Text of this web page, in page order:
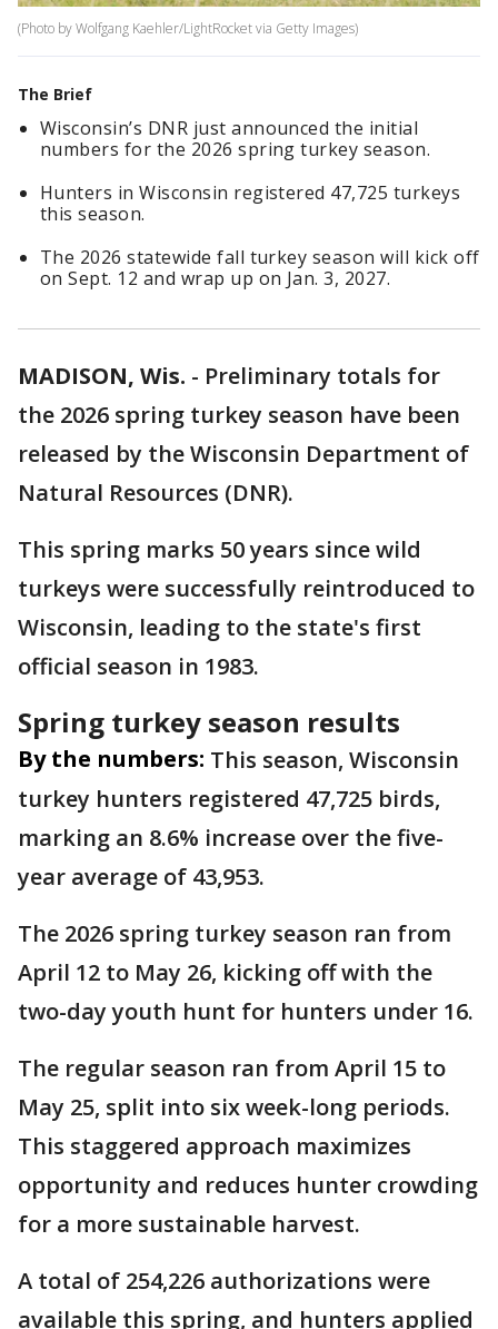
(Photo by Wolfgang Kaehler/LightRocket via Getty Images)
The Brief
Wisconsin’s DNR just announced the initial
numbers for the 2026 spring turkey season.
Hunters in Wisconsin registered 47,725 turkeys
this season.
The 2026 statewide fall turkey season will kick off
on Sept. 12 and wrap up on Jan. 3, 2027.
MADISON, Wis. - Preliminary totals for
the 2026 spring turkey season have been
released by the Wisconsin Department of
Natural Resources (DNR).
This spring marks 50 years since wild
turkeys were successfully reintroduced to
Wisconsin, leading to the state's first
official season in 1983.
Spring turkey season results
By the numbers: This season, Wisconsin
turkey hunters registered 47,725 birds,
marking an 8.6% increase over the five-
year average of 43,953.
The 2026 spring turkey season ran from
April 12 to May 26, kicking off with the
two-day youth hunt for hunters under 16.
The regular season ran from April 15 to
May 25, split into six week-long periods.
This staggered approach maximizes
opportunity and reduces hunter crowding
for a more sustainable harvest.
A total of 254,226 authorizations were
available this spring, and hunters applied